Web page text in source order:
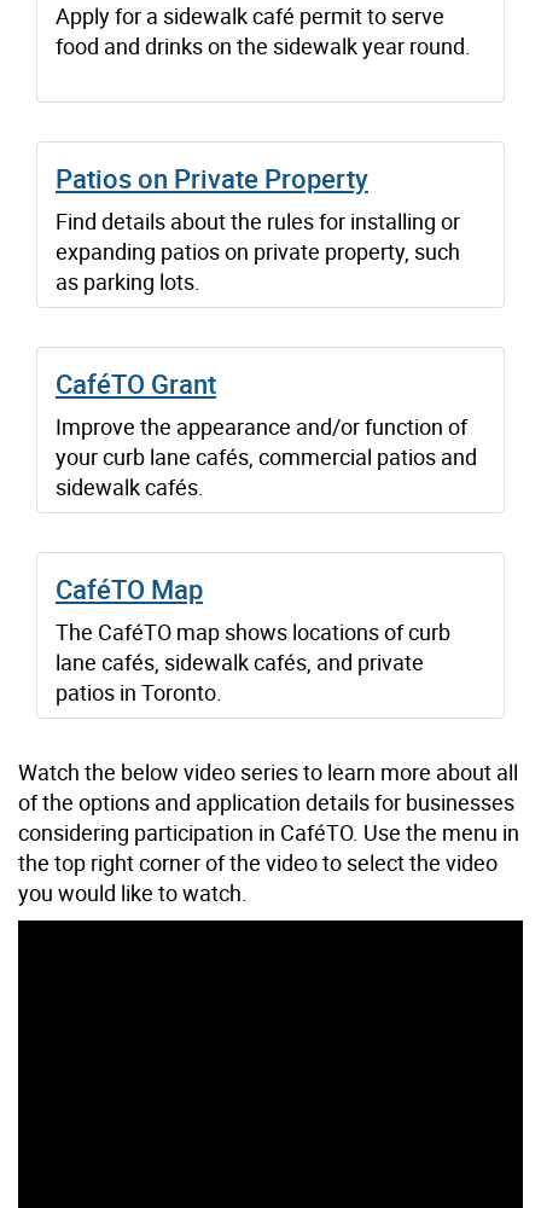
Apply for a sidewalk café permit to serve
food and drinks on the sidewalk year round.
Patios on Private Property
Find details about the rules for installing or
expanding patios on private property, such
as parking lots.
CaféTO Grant
Improve the appearance and/or function of
your curb lane cafés, commercial patios and
sidewalk cafés.
CaféTO Map
The CaféTO map shows locations of curb
lane cafés, sidewalk cafés, and private
patios in Toronto.
Watch the below video series to learn more about all
of the options and application details for businesses
considering participation in CaféTO. Use the menu in
the top right corner of the video to select the video
you would like to watch.